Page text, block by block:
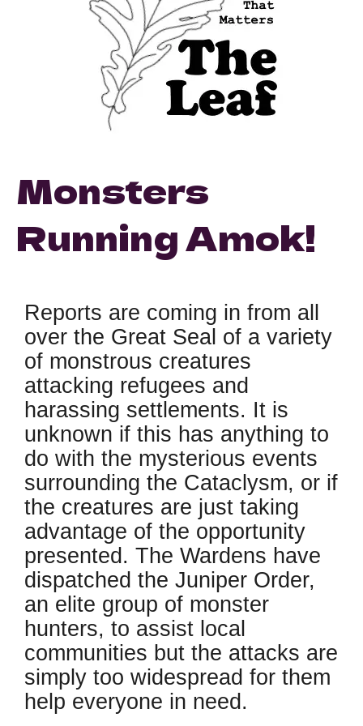
Monsters
Running Amok!
Reports are coming in from all
over the Great Seal of a variety
of monstrous creatures
attacking refugees and
harassing settlements. It is
unknown if this has anything to
do with the mysterious events
surrounding the Cataclysm, or if
the creatures are just taking
advantage of the opportunity
presented. The Wardens have
dispatched the Juniper Order,
an elite group of monster
hunters, to assist local
communities but the attacks are
simply too widespread for them
help everyone in need.